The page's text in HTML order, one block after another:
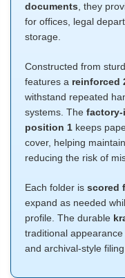
documents, they
for offices, legal
storage.
Constructed from
features a reinforced
withstand repeated
systems. The
position 1 keeps
cover, helping
reducing the risk of
Each folder is scored
expand as needed
profile. The durable
traditional
and archival-style